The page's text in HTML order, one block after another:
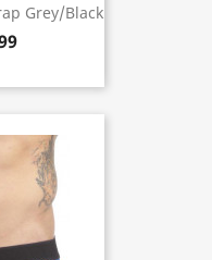
Grey/Black